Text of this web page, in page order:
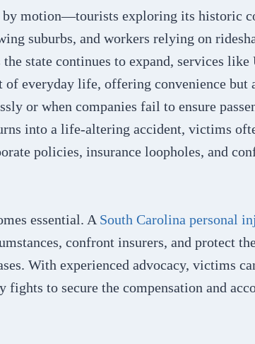
by motion—tourists exploring its historic
suburbs, and workers relying on
state continues to expand, services like
of everyday life, offering convenience but
or when companies fail to ensure
into a life-altering accident, victims
policies, insurance loopholes, and
essential. A South Carolina personal
confront insurers, and protect
With experienced advocacy, victims
fights to secure the compensation and